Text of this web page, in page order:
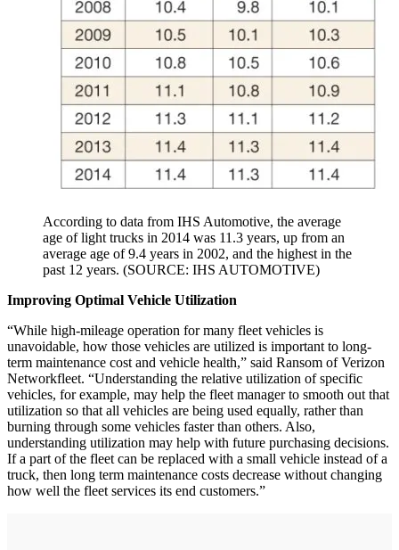
According to data from IHS Automotive, the average
age of light trucks in 2014 was 11.3 years, up from an
average age of 9.4 years in 2002, and the highest in the
past 12 years. (SOURCE: IHS AUTOMOTIVE)
Improving Optimal Vehicle Utilization
“While high-mileage operation for many fleet vehicles is
unavoidable, how those vehicles are utilized is important to long-
term maintenance cost and vehicle health,” said Ransom of Verizon
Networkfleet. “Understanding the relative utilization of specific
vehicles, for example, may help the fleet manager to smooth out that
utilization so that all vehicles are being used equally, rather than
burning through some vehicles faster than others. Also,
understanding utilization may help with future purchasing decisions.
If a part of the fleet can be replaced with a small vehicle instead of a
truck, then long term maintenance costs decrease without changing
how well the fleet services its end customers.”